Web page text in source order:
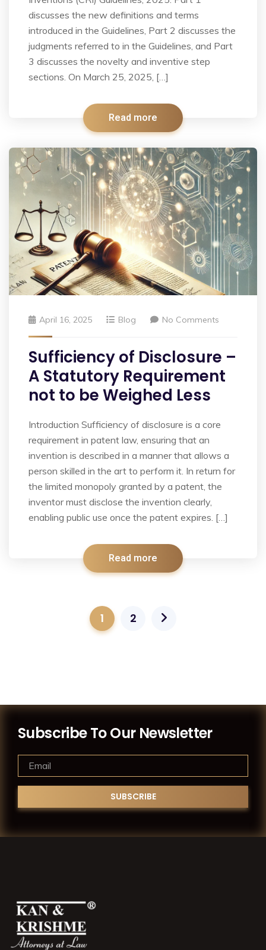
discusses the new definitions and terms
introduced in the Guidelines, Part 2 discusses the
judgments referred to in the Guidelines, and Part
3 discusses the novelty and inventive step
sections. On March 25, 2025, […]
Read more
April 16, 2025 Blog No Comments
Sufficiency of Disclosure –
A Statutory Requirement
not to be Weighed Less
Introduction Sufficiency of disclosure is a core
requirement in patent law, ensuring that an
invention is described in a manner that allows a
person skilled in the art to perform it. In return for
the limited monopoly granted by a patent, the
inventor must disclose the invention clearly,
enabling public use once the patent expires. […]
Read more
1 2
Subscribe To Our Newsletter